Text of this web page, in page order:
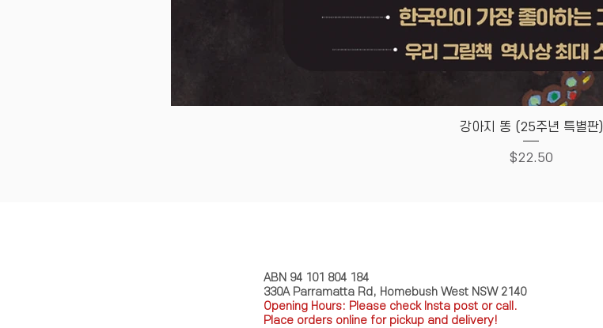
Quick View
강아지 똥 (25주년 특별판)
Price
$22.50
ABN 94 101 804 184
330A Parramatta Rd, Homebush West NSW 2140
Opening Hours: Please check Insta post or call.
Place orders online for pickup and delivery!